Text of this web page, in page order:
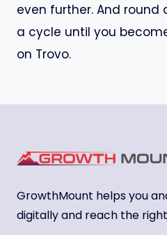
even further. And round
a cycle until you
on Trovo.
GrowthMount helps you
digitally and reach the